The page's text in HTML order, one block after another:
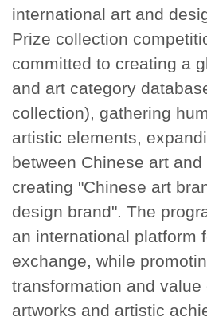
international art and
Prize collection
committed to creating a
and art category
collection), gathering
artistic elements,
between Chinese art
creating "Chinese art
design brand". The
an international platform
exchange, while
transformation and
artworks and artistic